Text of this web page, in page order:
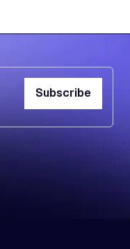
Subscribe
Subscribe